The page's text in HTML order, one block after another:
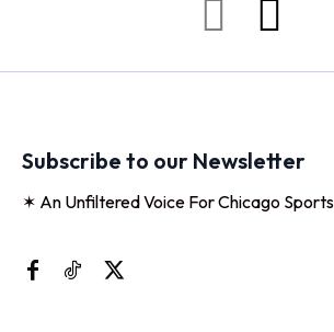
Subscribe to our Newsletter
✶ An Unfiltered Voice For Chicago